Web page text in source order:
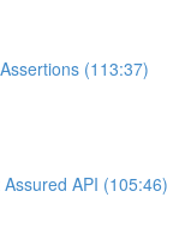
(113:37)
API (105:46)